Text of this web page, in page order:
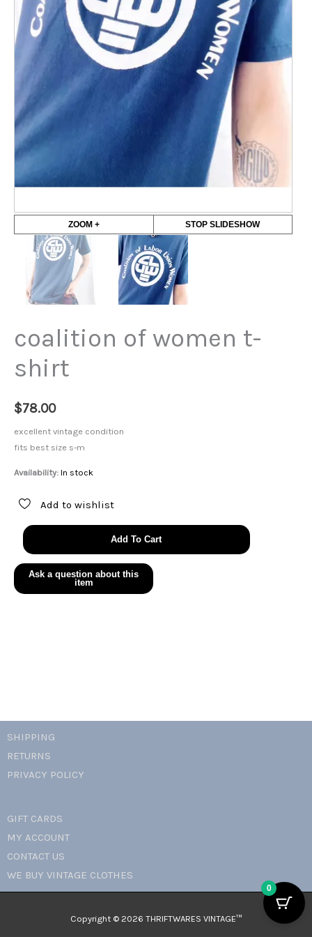
ZOOM + STOP SLIDESHOW
coalition of women t-
shirt
$78.00
excellent vintage condition
fits best size s-m
Availability: In stock
Add to wishlist
coalition
women
shirt
Add To Cart
SHIPPING
RETURNS
PRIVACY POLICY
GIFT CARDS
MY ACCOUNT
CONTACT US
WE BUY VINTAGE CLOTHES
Copyright © 2026 THRIFTWARES VINTAGE™️
0